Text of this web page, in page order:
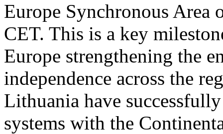
Europe Synchronous Area
CET. This is a key
Europe strengthening the
independence across the
Lithuania have
systems with the